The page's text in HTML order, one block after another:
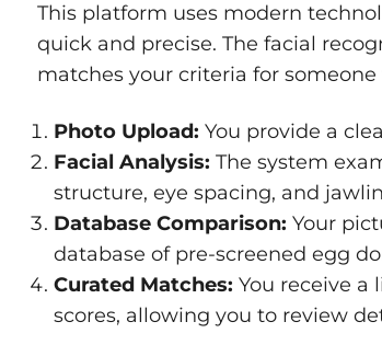
This platform uses modern
quick and precise. The facial
matches your criteria for
Photo Upload: You provide a
Facial Analysis: The system
structure, eye spacing, and
Database Comparison: Your
database of pre-screened egg
Curated Matches: You receive
scores, allowing you to review